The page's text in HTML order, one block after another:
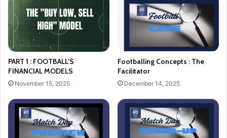
PART 1 : FOOTBALL’S
FINANCIAL MODELS
November 15, 2025
Footballing Concepts : The
Facilitator
December 14, 2025